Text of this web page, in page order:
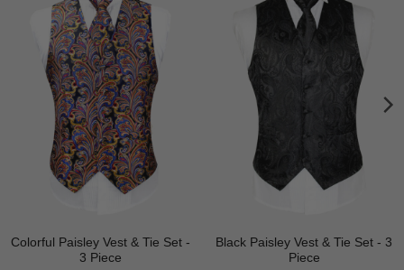
Colorful Paisley Vest & Tie Set -
3 Piece
Black Paisley Vest & Tie Set - 3
Piece